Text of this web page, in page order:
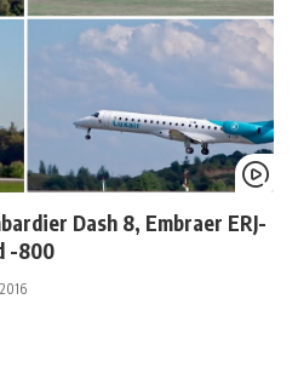
Dash 8, Embraer ERJ-
-800